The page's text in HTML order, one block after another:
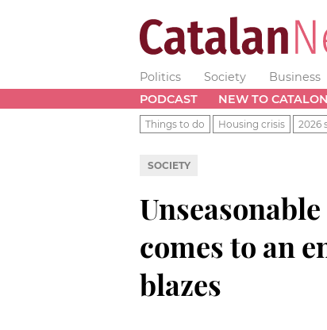
Politics Society Business
PODCAST
NEW TO
Things to do Housing crisis 2026
SOCIETY
comes to an
blazes